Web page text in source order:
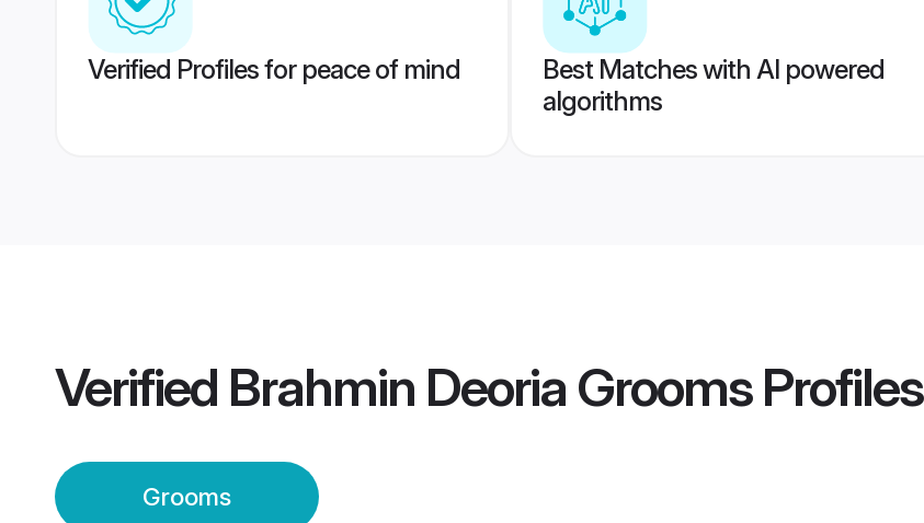
Verified Profiles for peace of mind
Best Matches with AI powered
algorithms
Verified Brahmin Deoria GroomsProfiles
Grooms